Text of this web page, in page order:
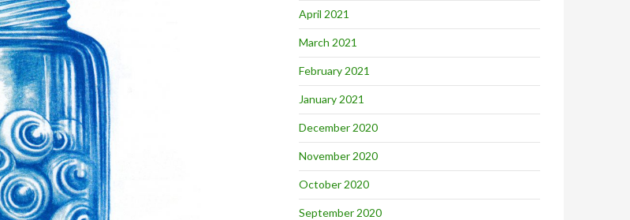
April 2021
March 2021
February 2021
January 2021
December 2020
November 2020
October 2020
September 2020